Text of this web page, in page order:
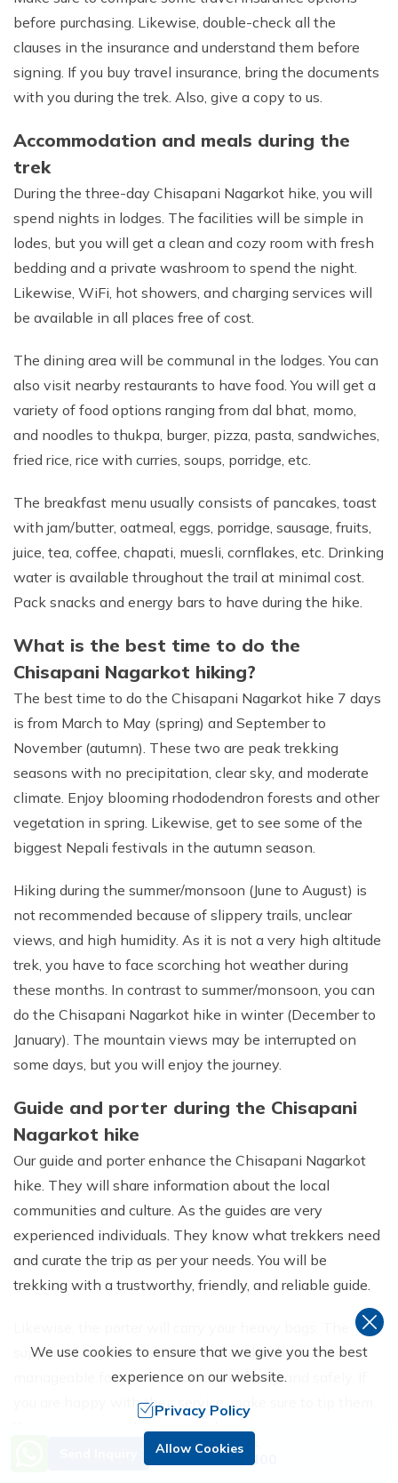
before purchasing. Likewise, double-check all the
clauses in the insurance and understand them before
signing. If you buy travel insurance, bring the documents
with you during the trek. Also, give a copy to us.
Accommodation and meals during the
trek
During the three-day Chisapani Nagarkot hike, you will
spend nights in lodges. The facilities will be simple in
lodes, but you will get a clean and cozy room with fresh
bedding and a private washroom to spend the night.
Likewise, WiFi, hot showers, and charging services will
be available in all places free of cost.
The dining area will be communal in the lodges. You can
also visit nearby restaurants to have food. You will get a
variety of food options ranging from dal bhat, momo,
and noodles to thukpa, burger, pizza, pasta, sandwiches,
fried rice, rice with curries, soups, porridge, etc.
The breakfast menu usually consists of pancakes, toast
with jam/butter, oatmeal, eggs, porridge, sausage, fruits,
juice, tea, coffee, chapati, muesli, cornflakes, etc. Drinking
water is available throughout the trail at minimal cost.
Pack snacks and energy bars to have during the hike.
What is the best time to do the
Chisapani Nagarkot hiking?
The best time to do the Chisapani Nagarkot hike 7 days
is from March to May (spring) and September to
November (autumn). These two are peak trekking
seasons with no precipitation, clear sky, and moderate
climate. Enjoy blooming rhododendron forests and other
vegetation in spring. Likewise, get to see some of the
biggest Nepali festivals in the autumn season.
Hiking during the summer/monsoon (June to August) is
not recommended because of slippery trails, unclear
views, and high humidity. As it is not a very high altitude
trek, you have to face scorching hot weather during
these months. In contrast to summer/monsoon, you can
do the Chisapani Nagarkot hike in winter (December to
January). The mountain views may be interrupted on
some days, but you will enjoy the journey.
Guide and porter during the Chisapani
Nagarkot hike
Our guide and porter enhance the Chisapani Nagarkot
hike. They will share information about the local
communities and culture. As the guides are very
experienced individuals. They know what trekkers need
and curate the trip as per your needs. You will be
trekking with a trustworthy, friendly, and reliable guide.
support of a guide and porter will make the journey
manageable for you. You can travel freely and safely. If
you are happy with their service, make sure to tip them.
You can tip as much as you wish.
Need Help? Call Us.
+977 9851229400
We use cookies to ensure that we give you the best
experience on our website.
Privacy Policy
Allow Cookies